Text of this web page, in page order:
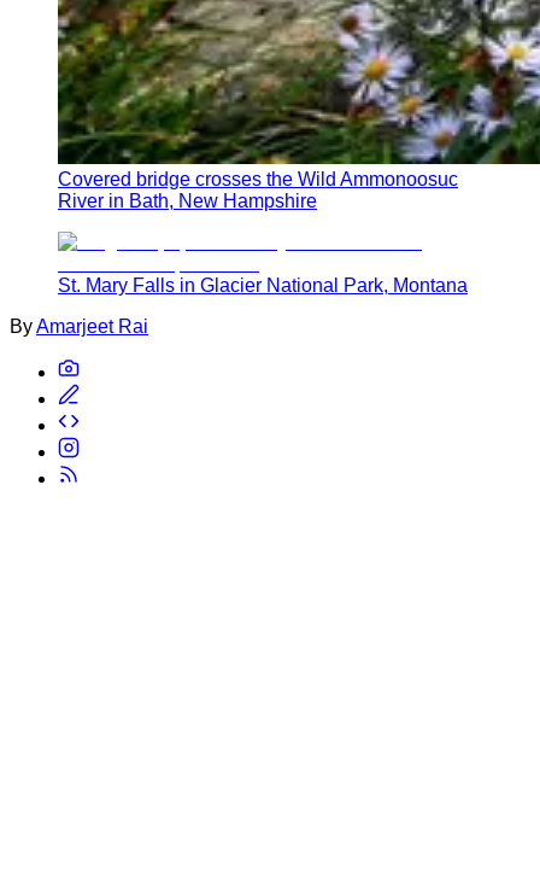
Covered bridge crosses the Wild Ammonoosuc
River in Bath, New Hampshire
St. Mary Falls in Glacier National Park, Montana
ByAmarjeet Rai